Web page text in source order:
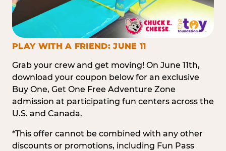
PLAY WITH A FRIEND: JUNE 11
Grab your crew and get moving! On June 11th,
download your coupon below for an exclusive
Buy One, Get One Free Adventure Zone
admission at participating fun centers across the
U.S. and Canada.
*This offer cannot be combined with any other
discounts or promotions, including Fun Pass